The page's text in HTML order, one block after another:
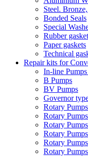
Steel.
Bonded Seals
Special
Rubber
Paper gaskets
Technical
Repair kits for
In-line
B Pumps
BV Pumps
Governor
Rotary
Rotary
Rotary
Rotary
Rotary
Rotary